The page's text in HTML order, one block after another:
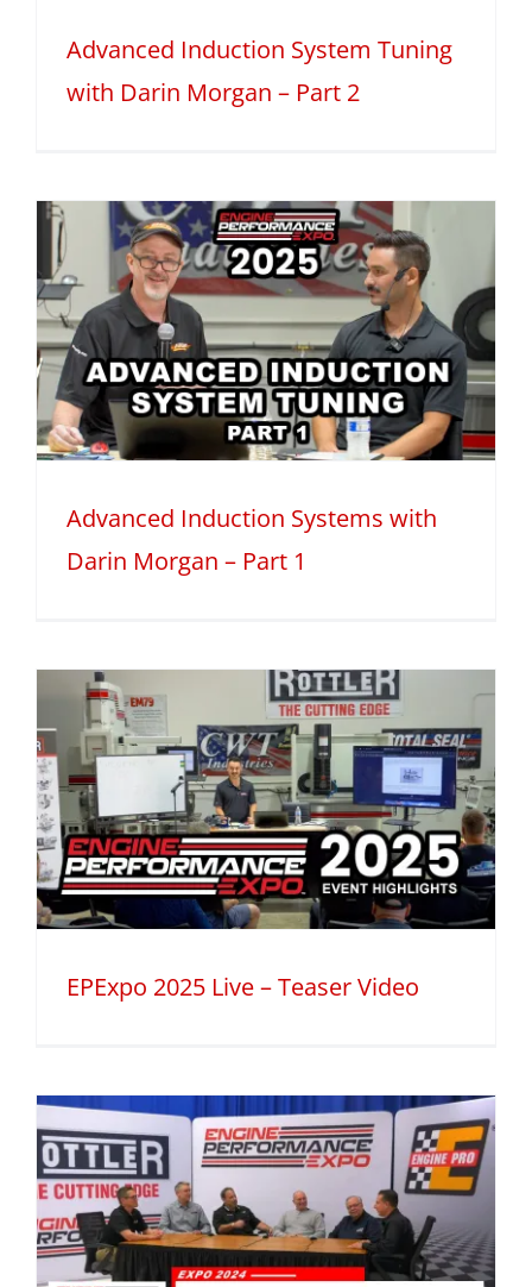
Advanced Induction System Tuning
with Darin Morgan – Part 2
Advanced Induction Systems with
Darin Morgan – Part 1
EPExpo 2025 Live – Teaser Video